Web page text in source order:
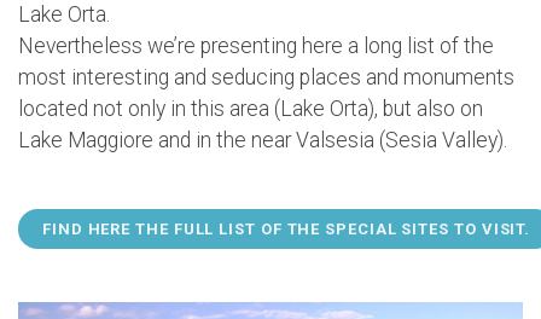
Lake Orta.
Nevertheless we’re presenting here a long list of the
most interesting and seducing places and monuments
located not only in this area (Lake Orta), but also on
Lake Maggiore and in the near Valsesia (Sesia Valley).
FIND HERE THE FULL LIST OF THE SPECIAL SITES TO VISIT.